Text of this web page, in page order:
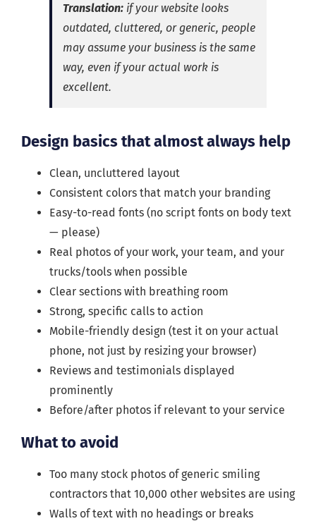
Translation: if your website looks
outdated, cluttered, or generic, people
may assume your business is the same
way, even if your actual work is
excellent.
Design basics that almost always help
Clean, uncluttered layout
Consistent colors that match your branding
Easy-to-read fonts (no script fonts on body text
— please)
Real photos of your work, your team, and your
trucks/tools when possible
Clear sections with breathing room
Strong, specific calls to action
Mobile-friendly design (test it on your actual
phone, not just by resizing your browser)
Reviews and testimonials displayed
prominently
Before/after photos if relevant to your service
What to avoid
Too many stock photos of generic smiling
contractors that 10,000 other websites are using
Walls of text with no headings or breaks